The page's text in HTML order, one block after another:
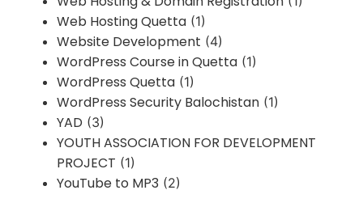
Web Hosting Quetta (1)
Website Development (4)
WordPress Course in Quetta (1)
WordPress Quetta (1)
WordPress Security Balochistan (1)
YAD (3)
YOUTH ASSOCIATION FOR DEVELOPMENT
PROJECT (1)
YouTube to MP3 (2)